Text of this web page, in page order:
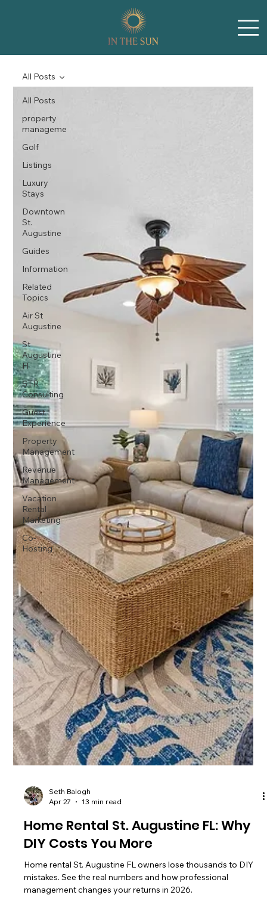
All Posts
property
manageme
Golf
Listings
Luxury
Stays
Downtown
St.
Augustine
Guides
Information
Related
Topics
Air St
Augustine
St
Augustine
Fl
STR
Consulting
Guest
Experience
Property
Management
Revenue
Management
Vacation
Rental
Marketing
Co-
Hosting
All Posts
Seth Balogh
Home Rental St. Augustine FL: Why
DIY Costs You More